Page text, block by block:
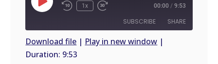
Play
Episode
1x 00:00 / 9:53
SUBSCRIBE SHARE
SHARE
Download file | Play in new window |
Duration: 9:53